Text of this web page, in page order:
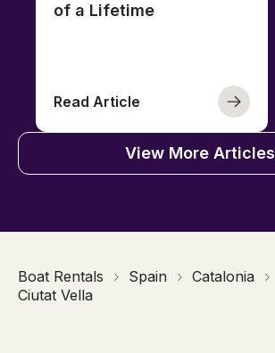
of a Lifetime
Read Article
View More Articles
Boat Rentals Spain Catalonia
Ciutat Vella